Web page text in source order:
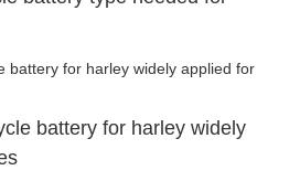
battery for harley widely